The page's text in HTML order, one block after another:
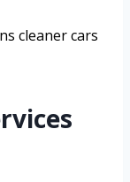
cleaner cars